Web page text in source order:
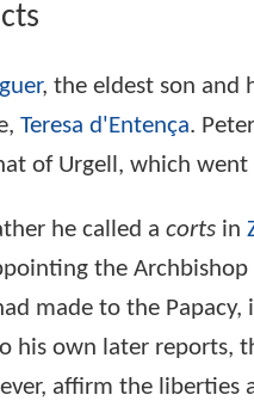
, the eldest son and
Teresa d'Entença.
of Urgell, which
he called a corts in
the
made to the
his own later reports,
affirm the liberties